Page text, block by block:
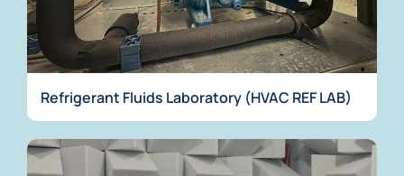
Refrigerant Fluids Laboratory (HVAC REF LAB)